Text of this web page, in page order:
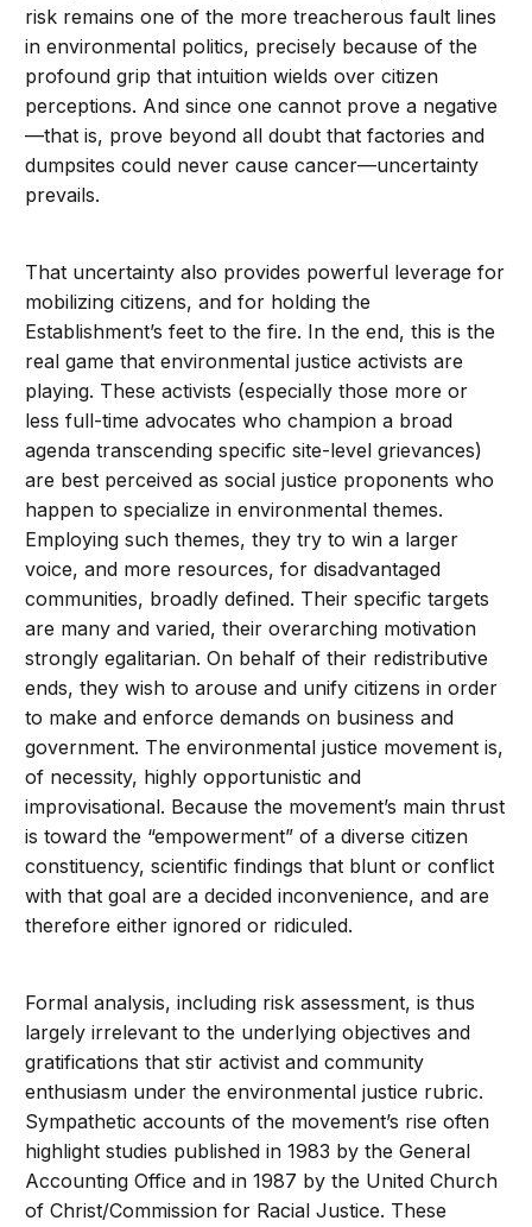
risk remains one of the more treacherous fault lines
in environmental politics, precisely because of the
profound grip that intuition wields over citizen
perceptions. And since one cannot prove a negative
—that is, prove beyond all doubt that factories and
dumpsites could never cause cancer—uncertainty
prevails.
That uncertainty also provides powerful leverage for
mobilizing citizens, and for holding the
Establishment’s feet to the fire. In the end, this is the
real game that environmental justice activists are
playing. These activists (especially those more or
less full-time advocates who champion a broad
agenda transcending specific site-level grievances)
are best perceived as social justice proponents who
happen to specialize in environmental themes.
Employing such themes, they try to win a larger
voice, and more resources, for disadvantaged
communities, broadly defined. Their specific targets
are many and varied, their overarching motivation
strongly egalitarian. On behalf of their redistributive
ends, they wish to arouse and unify citizens in order
to make and enforce demands on business and
government. The environmental justice movement is,
of necessity, highly opportunistic and
improvisational. Because the movement’s main thrust
is toward the “empowerment” of a diverse citizen
constituency, scientific findings that blunt or conflict
with that goal are a decided inconvenience, and are
therefore either ignored or ridiculed.
Formal analysis, including risk assessment, is thus
largely irrelevant to the underlying objectives and
gratifications that stir activist and community
enthusiasm under the environmental justice rubric.
Sympathetic accounts of the movement’s rise often
highlight studies published in 1983 by the General
Accounting Office and in 1987 by the United Church
of Christ/Commission for Racial Justice. These